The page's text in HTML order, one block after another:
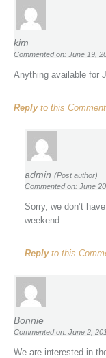
kim
Commented on: June 19,
Anything available for
Replyto this Comment
admin (Post author)
Commented on: June
Sorry, we don’t
weekend.
Replyto this
Bonnie
Commented on: June 2,
We are interested in